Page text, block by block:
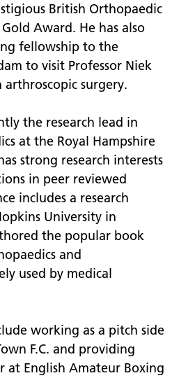
British Orthopaedic
Award. He has also
fellowship to the
to visit Professor Niek
surgery.
the research lead in
at the Royal Hampshire
strong research interests
in peer reviewed
includes a research
University in
the popular book
and
used by medical
working as a pitch side
F.C. and providing
at English Amateur Boxing